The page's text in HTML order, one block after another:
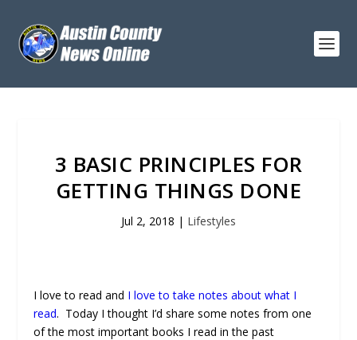
3 BASIC PRINCIPLES FOR
GETTING THINGS DONE
Jul 2, 2018 | Lifestyles
I love to read and I love to take notes about what I
read. Today I thought I’d share some notes from one
of the most important books I read in the past